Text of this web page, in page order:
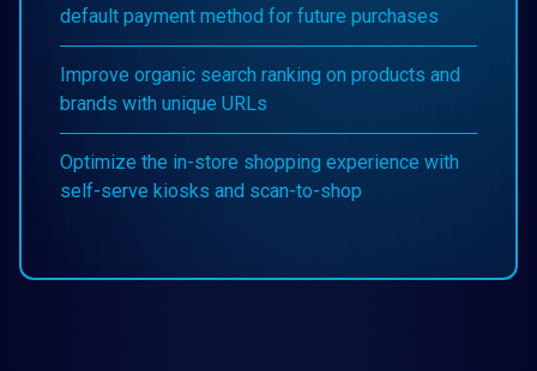
default payment method for future purchases
Improve organic search ranking on products and
brands with unique URLs
Optimize the in-store shopping experience with
self-serve kiosks and scan-to-shop